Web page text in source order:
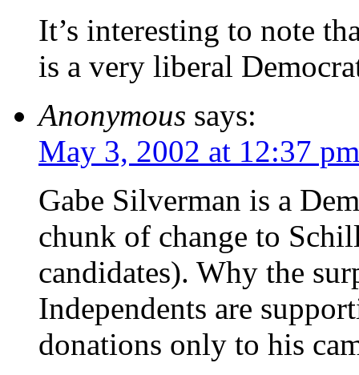
It’s interesting to note
is a very liberal
Anonymous says:
May 3, 2002 at 12:37 pm
Gabe Silverman is a
chunk of change to
candidates). Why the
Independents are
donations only to his